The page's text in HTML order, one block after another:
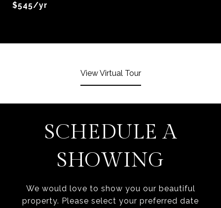
$545/yr
View Virtual Tour
SCHEDULE A
SHOWING
We would love to show you our beautiful
property. Please select your preferred date